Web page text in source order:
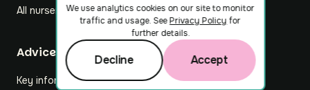
All nurseries
Footer
Advice hub
Key information
We use analytics cookies on our site to monitor
traffic and usage. SeePrivacy Policy for
further details.
Decline Accept